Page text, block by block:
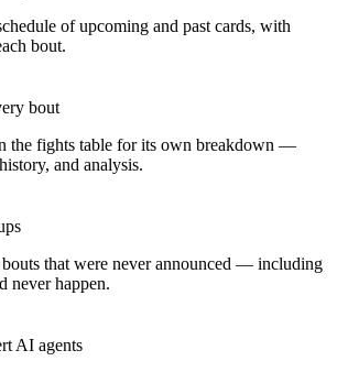
of upcoming and past cards, with
bout.
bout
the fights table for its own breakdown —
and analysis.
that were never announced — including
never happen.
AI agents